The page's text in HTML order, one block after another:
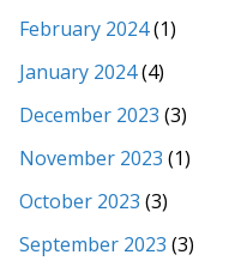
February 2024(1)
January 2024(4)
December 2023 (3)
November 2023 (1)
October 2023 (3)
September 2023 (3)